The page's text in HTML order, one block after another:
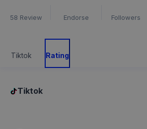
58 Review Endorse Followers
Tiktok Rating
Tiktok